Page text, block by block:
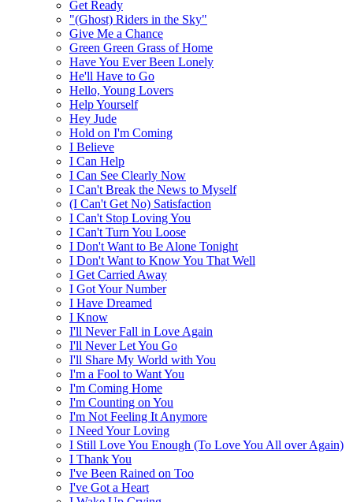
Get Ready
"(Ghost) Riders in the Sky"
Give Me a Chance
Green Green Grass of Home
Have You Ever Been Lonely
He'll Have to Go
Hello, Young Lovers
Help Yourself
Hey Jude
Hold on I'm Coming
I Believe
I Can Help
I Can See Clearly Now
I Can't Break the News to Myself
(I Can't Get No) Satisfaction
I Can't Stop Loving You
I Can't Turn You Loose
I Don't Want to Be Alone Tonight
I Don't Want to Know You That Well
I Get Carried Away
I Got Your Number
I Have Dreamed
I Know
I'll Never Fall in Love Again
I'll Never Let You Go
I'll Share My World with You
I'm a Fool to Want You
I'm Coming Home
I'm Counting on You
I'm Not Feeling It Anymore
I Need Your Loving
I Still Love You Enough (To Love You All over Again)
I Thank You
I've Been Rained on Too
I've Got a Heart